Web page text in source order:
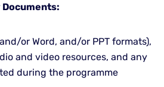
or Word, and/or PPT formats),
and video resources, and any
during the programme